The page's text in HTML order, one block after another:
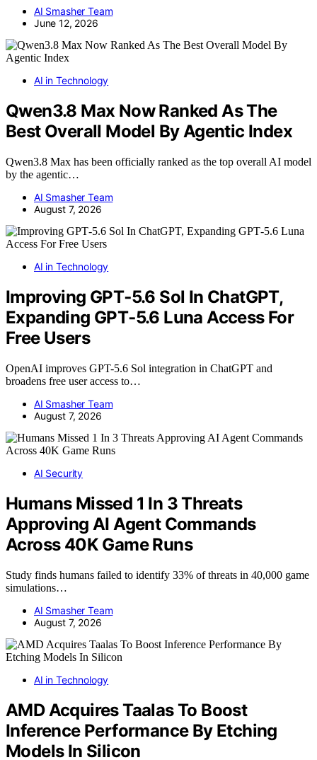
AI Smasher Team
June 12, 2026
AI in Technology
Qwen3.8 Max Now Ranked As The
Best Overall Model By Agentic Index
Qwen3.8 Max has been officially ranked as the top overall AI model
by the agentic…
AI Smasher Team
August 7, 2026
AI in Technology
Improving GPT‑5.6 Sol In ChatGPT,
Expanding GPT‑5.6 Luna Access For
Free Users
OpenAI improves GPT-5.6 Sol integration in ChatGPT and
broadens free user access to…
AI Smasher Team
August 7, 2026
AI Security
Humans Missed 1 In 3 Threats
Approving AI Agent Commands
Across 40K Game Runs
Study finds humans failed to identify 33% of threats in 40,000 game
simulations…
AI Smasher Team
August 7, 2026
AI in Technology
AMD Acquires Taalas To Boost
Inference Performance By Etching
Models In Silicon